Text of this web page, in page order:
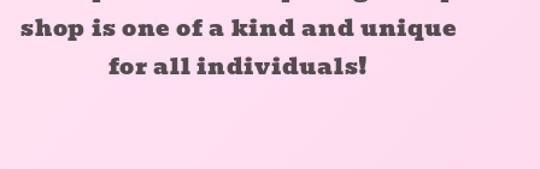
shop is one of a kind and unique
for all individuals!